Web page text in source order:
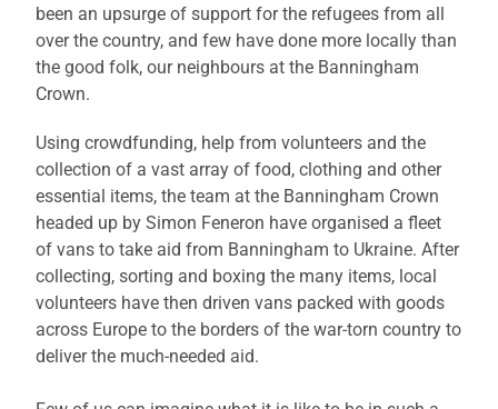
been an upsurge of support for the refugees from all
over the country, and few have done more locally than
the good folk, our neighbours at the Banningham
Crown.
Using crowdfunding, help from volunteers and the
collection of a vast array of food, clothing and other
essential items, the team at the Banningham Crown
headed up by Simon Feneron have organised a fleet
of vans to take aid from Banningham to Ukraine. After
collecting, sorting and boxing the many items, local
volunteers have then driven vans packed with goods
across Europe to the borders of the war-torn country to
deliver the much-needed aid.